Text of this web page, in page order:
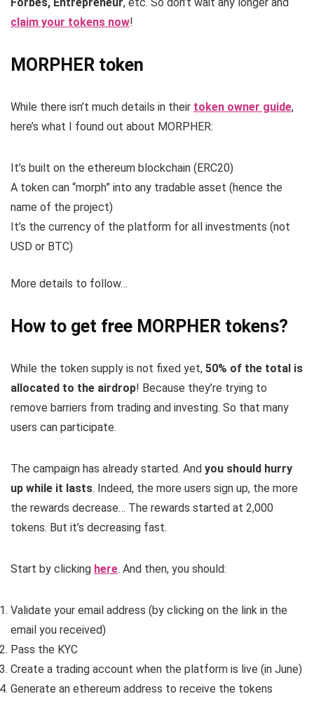
claim your tokens now!
MORPHER token
While there isn’t much details in their token owner guide,
here’s what I found out about MORPHER:
It’s built on the ethereum blockchain (ERC20)
A token can “morph” into any tradable asset (hence the
name of the project)
It’s the currency of the platform for all investments (not
USD or BTC)
More details to follow…
How to get free MORPHER tokens?
While the token supply is not fixed yet, 50% of the total is
allocated to the airdrop! Because they’re trying to
remove barriers from trading and investing. So that many
users can participate.
The campaign has already started. And you should hurry
up while it lasts. Indeed, the more users sign up, the more
the rewards decrease… The rewards started at 2,000
tokens. But it’s decreasing fast.
Start by clicking here. And then, you should:
Validate your email address (by clicking on the link in the
email you received)
Pass the KYC
Create a trading account when the platform is live (in June)
Generate an ethereum address to receive the tokens